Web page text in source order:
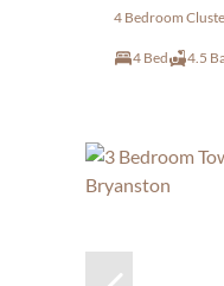
4 Bedroom
4 Bed 4.5